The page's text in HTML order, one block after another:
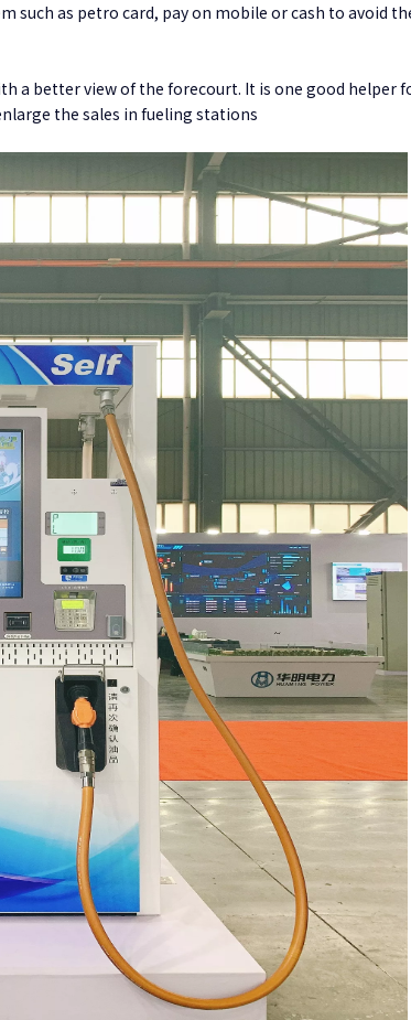
as petro card, pay on mobile or cash to avoid
a better view of the forecourt. It is one good helper
the sales in fueling stations